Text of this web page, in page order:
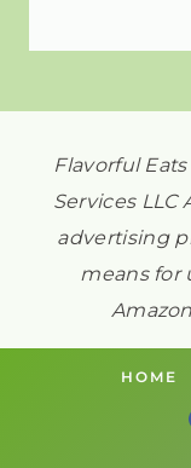
Flavorful
Services LLC
advertising
means for
HOME